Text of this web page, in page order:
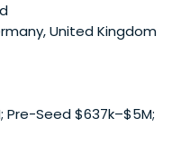
United Kingdom
Pre-Seed $637k–$5M;